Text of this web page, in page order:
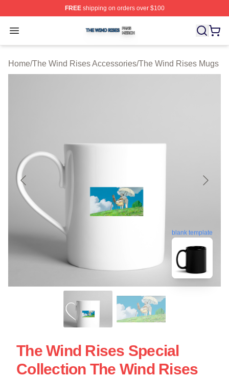
FREEshipping on orders over $100
Open menu
The Wind Rises Shop ⚡️ Officially Licensed The Wind
Home/The Wind Rises Accessories/The Wind Rises Mugs
blank template
The Wind Rises Special
Collection The Wind Rises